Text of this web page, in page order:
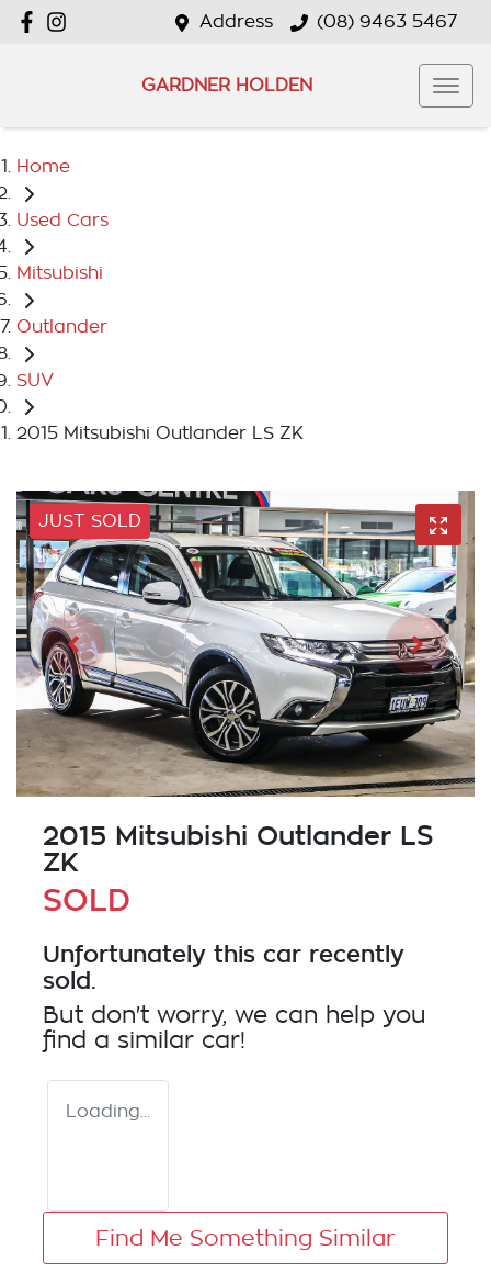
Address (08) 9463 5467
GARDNER HOLDEN
Home
Used Cars
Mitsubishi
Outlander
SUV
2015 Mitsubishi Outlander LS ZK
JUST SOLD
2015 Mitsubishi Outlander LS
ZK
SOLD
Unfortunately this car recently
sold.
But don't worry, we can help you
find a similar car!
Loading...
Find Me Something Similar